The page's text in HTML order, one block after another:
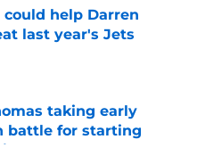
help Darren
last year's Jets
Date
taking early
battle for starting